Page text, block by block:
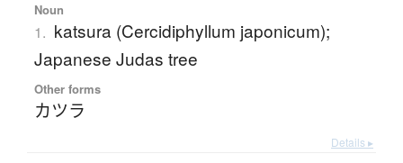
Noun
1. katsura (Cercidiphyllum japonicum);
Japanese Judas tree
Other forms
カツラ
Details ▸